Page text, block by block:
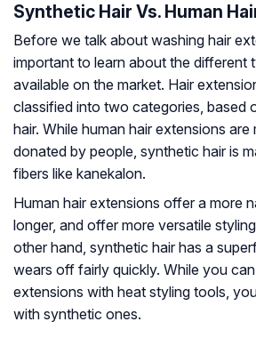
Synthetic Hair Vs. Human
Before we talk about washing hair
important to learn about the different
available on the market. Hair
classified into two categories, based
hair. While human hair extensions are
donated by people, synthetic hair is
fibers like kanekalon.
Human hair extensions offer a more
longer, and offer more versatile
other hand, synthetic hair has a
wears off fairly quickly. While you
extensions with heat styling tools,
with synthetic ones.